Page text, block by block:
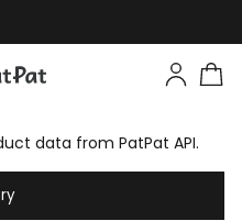
data from PatPat API.